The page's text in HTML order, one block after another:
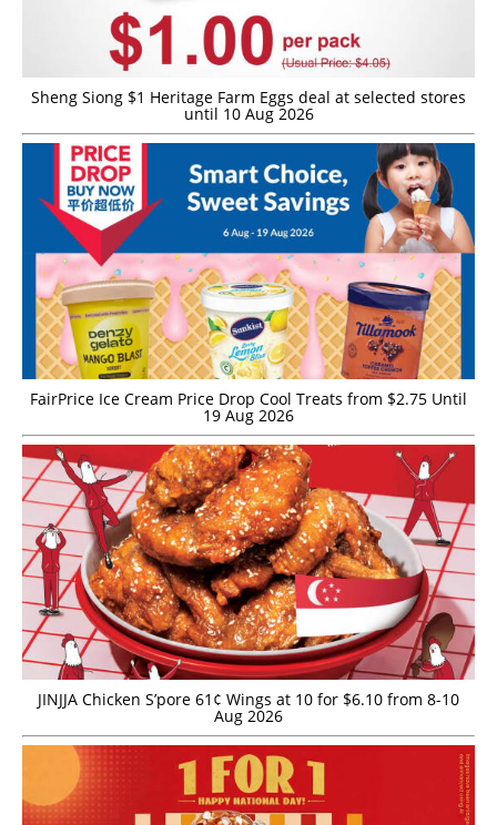
Sheng Siong $1 Heritage Farm Eggs deal at selected stores
until 10 Aug 2026
FairPrice Ice Cream Price Drop Cool Treats from $2.75 Until
19 Aug 2026
JINJJA Chicken S’pore 61¢ Wings at 10 for $6.10 from 8-10
Aug 2026